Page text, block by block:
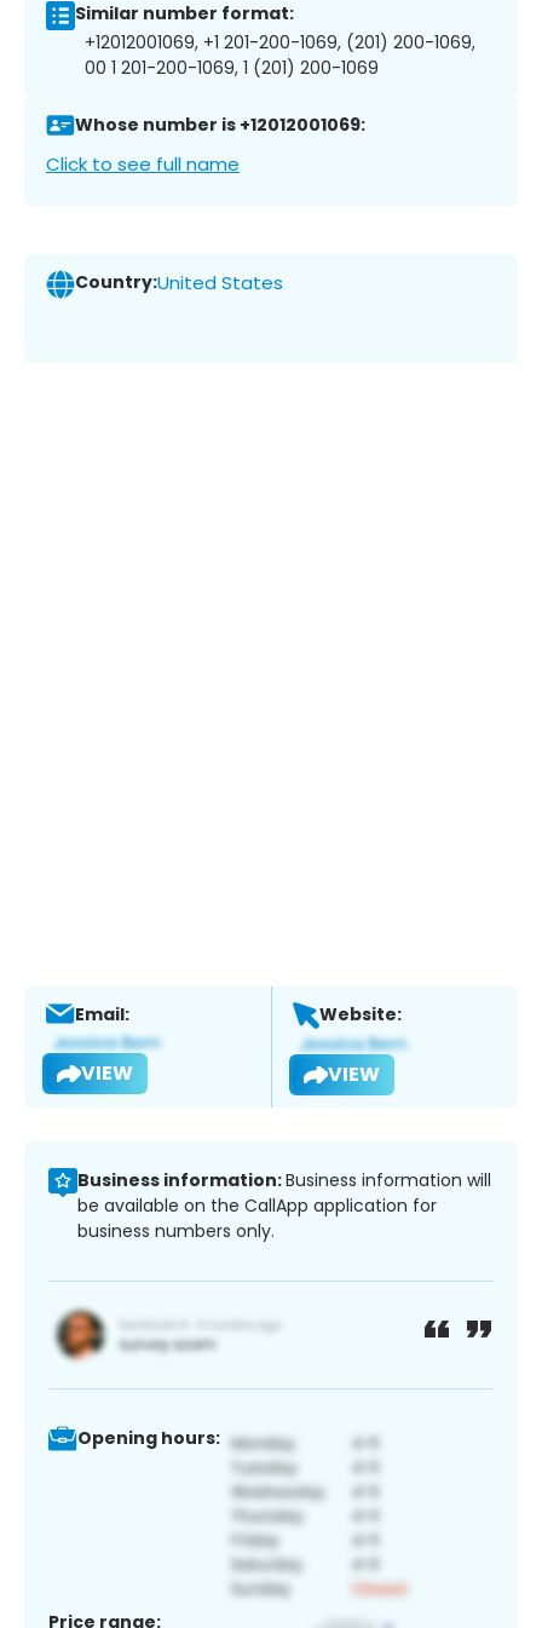
Similar number format:
+12012001069, +1 201-200-1069, (201) 200-1069,
00 1 201-200-1069, 1 (201) 200-1069
Whose number is +12012001069:
Click to see full name
Country:United States
Email:
VIEW
Website:
VIEW
Business information:Business information will
be available on the CallApp application for
business numbers only.
Opening hours:
Price range: